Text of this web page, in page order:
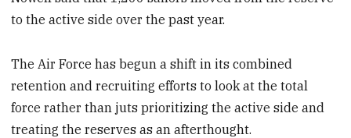
to the active side over the past year.
The Air Force has begun a shift in its combined
retention and recruiting efforts to look at the total
force rather than juts prioritizing the active side and
treating the reserves as an afterthought.